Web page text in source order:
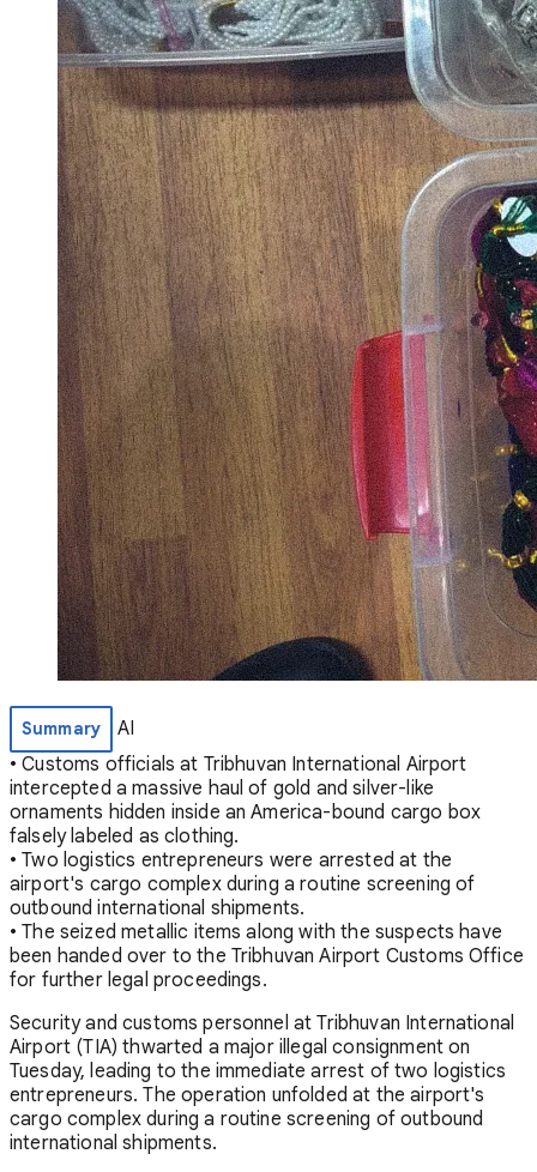
Summary
AI
• Customs officials at Tribhuvan International Airport
intercepted a massive haul of gold and silver-like
ornaments hidden inside an America-bound cargo box
falsely labeled as clothing.
• Two logistics entrepreneurs were arrested at the
airport's cargo complex during a routine screening of
outbound international shipments.
• The seized metallic items along with the suspects have
been handed over to the Tribhuvan Airport Customs Office
for further legal proceedings.
Security and customs personnel at Tribhuvan International
Airport (TIA) thwarted a major illegal consignment on
Tuesday, leading to the immediate arrest of two logistics
entrepreneurs. The operation unfolded at the airport's
cargo complex during a routine screening of outbound
international shipments.